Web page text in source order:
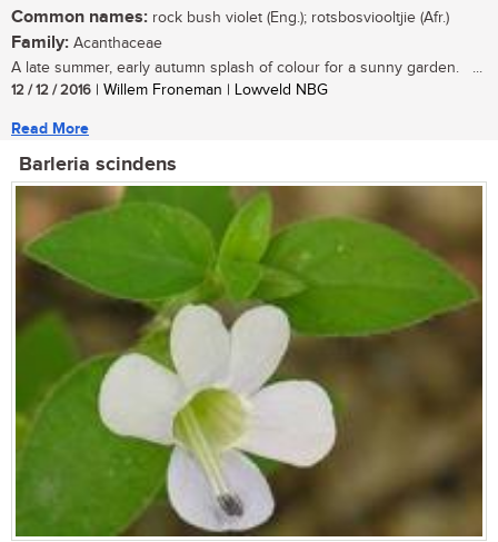
Common names: rock bush violet (Eng.); rotsbosviooltjie (Afr.)
Family: Acanthaceae
A late summer, early autumn splash of colour for a sunny garden. ...
12 / 12 / 2016 | Willem Froneman | Lowveld NBG
Read More
Barleria scindens